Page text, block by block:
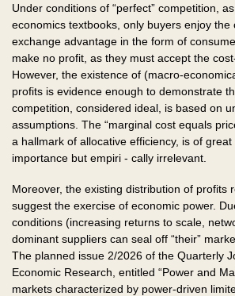
Under conditions of “perfect” competition,
economics textbooks, only buyers enjoy the
exchange advantage in the form of
make no profit, as they must accept the
However, the existence of (macro-
profits is evidence enough to demonstrate
competition, considered ideal, is based on
assumptions. The “marginal cost equals
a hallmark of allocative efficiency, is of great
importance but empiri - cally irrelevant.
Moreover, the existing distribution of profits
suggest the exercise of economic power.
conditions (increasing returns to scale,
dominant suppliers can seal off “their”
The planned issue 2/2026 of the Quarterly
Economic Research, entitled “Power and
markets characterized by power-driven